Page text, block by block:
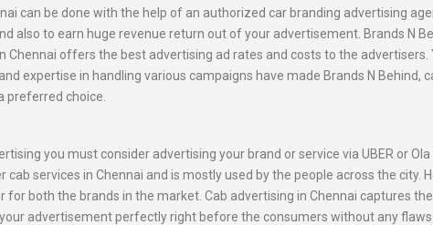
can be done with the help of an authorized car branding advertising
also to earn huge revenue return out of your advertisement. Brands N
Chennai offers the best advertising ad rates and costs to the advertisers.
expertise in handling various campaigns have made Brands N Behind,
preferred choice.
you must consider advertising your brand or service via UBER or Ola
services in Chennai and is mostly used by the people across the city.
both the brands in the market. Cab advertising in Chennai captures
advertisement perfectly right before the consumers without any